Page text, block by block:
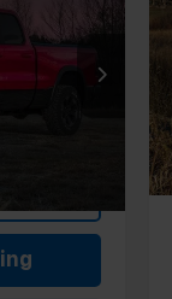
$33,043